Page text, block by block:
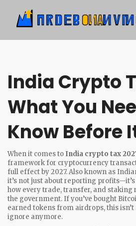
India Crypto
What You
Know Before
When it comes to India crypto tax
framework for cryptocurrency
full effect by 2027. Also known as
it’s not just about reporting
how every trade, transfer, and staking
the government. If you’ve bought
earned tokens from airdrops, this
ignore anymore.